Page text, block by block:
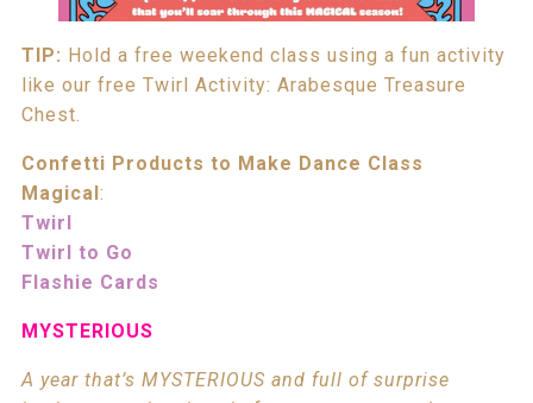
TIP: Hold a free weekend class using a fun activity
like our free Twirl Activity: Arabesque Treasure
Chest.
Confetti Products to Make Dance Class
Magical:
Twirl
Twirl to Go
Flashie Cards
MYSTERIOUS
A year that’s MYSTERIOUS and full of surprise